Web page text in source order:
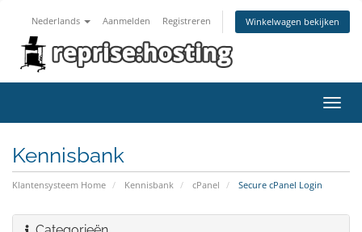
Nederlands Aanmelden Registreren Winkelwagen bekijken
in-/
Kennisbank
Klantensysteem Home Kennisbank cPanel Secure cPanel Login